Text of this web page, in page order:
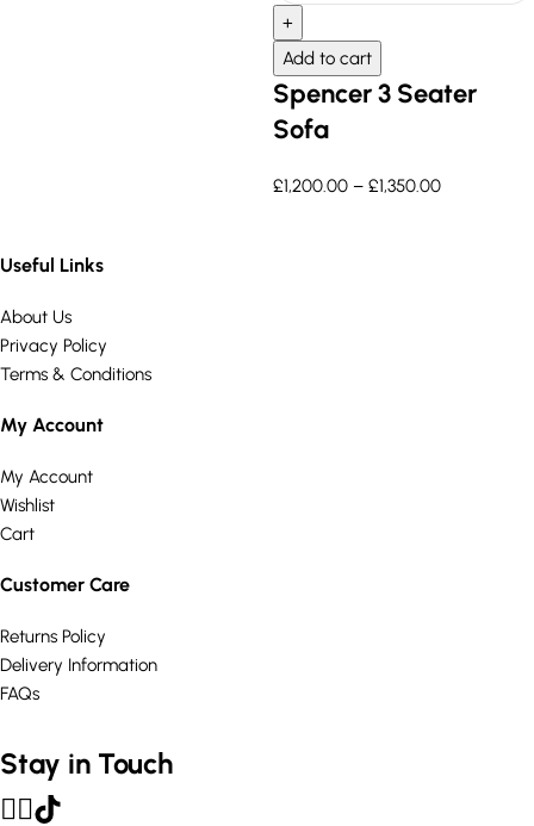
Add to cart
Spencer 3 Seater
Sofa
£1,200.00 – £1,350.00
Useful Links
About Us
Privacy Policy
Terms & Conditions
My Account
My Account
Wishlist
Cart
Customer Care
Returns Policy
Delivery Information
FAQs
Stay in Touch